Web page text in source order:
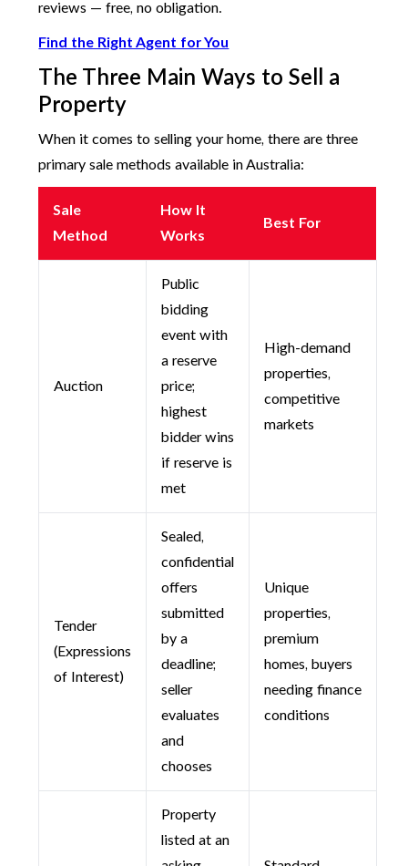
reviews — free, no obligation.
Find the Right Agent for You
The Three Main Ways to Sell a
Property
When it comes to selling your home, there are three
primary sale methods available in Australia:
Sale
Method
How It
Works
Best For
Auction
Public
bidding
event with
a reserve
price;
highest
bidder wins
if reserve is
met
High-demand
properties,
competitive
markets
Tender
(Expressions
of Interest)
Sealed,
confidential
offers
submitted
by a
deadline;
seller
evaluates
and
chooses
Unique
properties,
premium
homes, buyers
needing finance
conditions
Property
listed at an